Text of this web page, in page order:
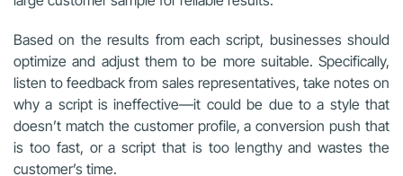
Based on the results from each script, businesses should
optimize and adjust them to be more suitable. Specifically,
listen to feedback from sales representatives, take notes on
why a script is ineffective—it could be due to a style that
doesn’t match the customer profile, a conversion push that
is too fast, or a script that is too lengthy and wastes the
customer’s time.